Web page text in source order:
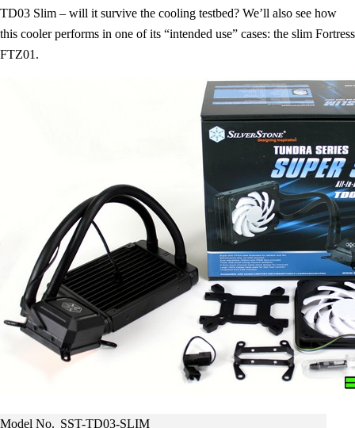
TD03 Slim – will it survive the cooling testbed? We’ll also see how
this cooler performs in one of its “intended use” cases: the slim Fortress
FTZ01.
Model No. SST-TD03-SLIM